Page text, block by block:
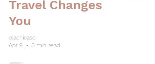
Travel Changes
You
olachicasc
Apr 9
3 min read